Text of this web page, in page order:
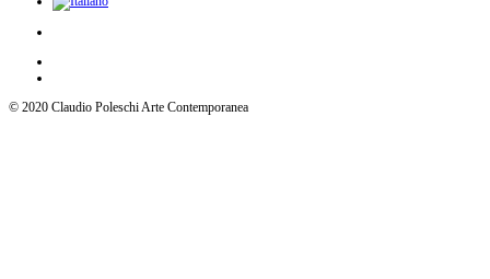
© 2020 Claudio Poleschi Arte Contemporanea